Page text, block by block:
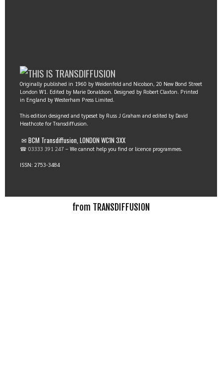
Originally published in 1960 by Weidenfeld and Nicolson, 20 New Bond Street
London W1. Edited by Marie Donaldson. Designed by Robert Claxton. Printed
in England by Westerham Press Limited.
This edition designed and typeset by Russ J Graham and edited by David
Heathcote for Transdiffusion.
✉ BCM Transdiffusion, LONDON WC1N 3XX
☎ 03333 391 247 – We cannot help you find or licence programmes.
ISSN: 2753-3484
from TRANSDIFFUSION